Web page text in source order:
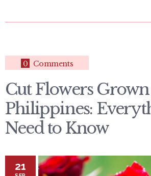
0 Comments
Cut Flowers
Philippines:
Need to Know
21